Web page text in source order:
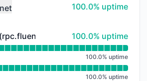
100% - uptime
100.0% uptime
- Operational
100% - uptime
100.0% uptime
for Public RPC (rpc.fluent.xyz)
100.0% uptime
100.0% uptime